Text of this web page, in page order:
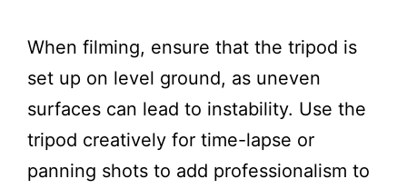
When filming, ensure that the tripod is
set up on level ground, as uneven
surfaces can lead to instability. Use the
tripod creatively for time-lapse or
panning shots to add professionalism to